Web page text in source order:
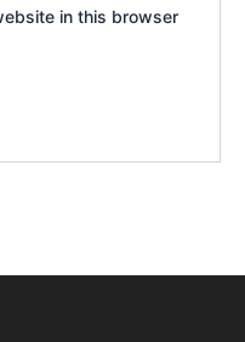
in this browser